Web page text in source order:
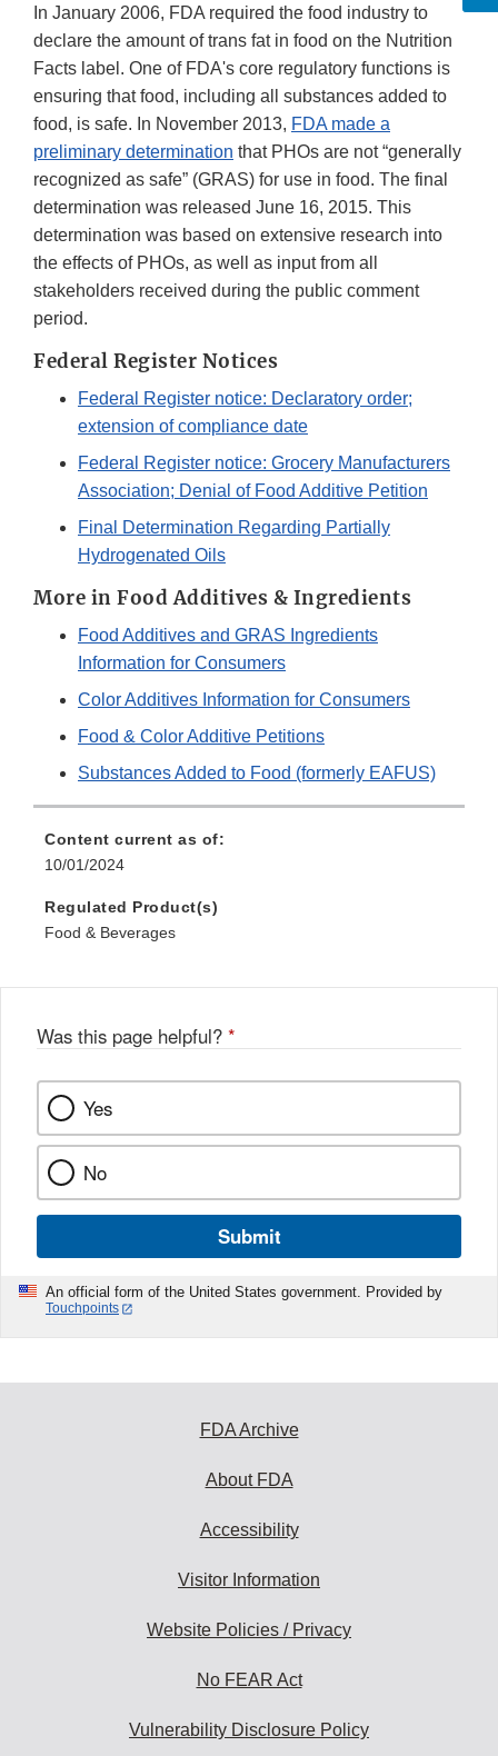
In January 2006, FDA required the food industry to
declare the amount of trans fat in food on the Nutrition
Facts label. One of FDA's core regulatory functions is
ensuring that food, including all substances added to
food, is safe. In November 2013, FDA made a
preliminary determination that PHOs are not “generally
recognized as safe” (GRAS) for use in food. The final
determination was released June 16, 2015. This
determination was based on extensive research into
the effects of PHOs, as well as input from all
stakeholders received during the public comment
period.
Federal Register Notices
Federal Register notice: Declaratory order;
extension of compliance date
Federal Register notice: Grocery Manufacturers
Association; Denial of Food Additive Petition
Final Determination Regarding Partially
Hydrogenated Oils
More in Food Additives & Ingredients
Food Additives and GRAS Ingredients
Information for Consumers
Color Additives Information for Consumers
Food & Color Additive Petitions
Substances Added to Food (formerly EAFUS)
Content current as of:
10/01/2024
Regulated Product(s)
Food & Beverages
Was this page helpful? *
Yes
No
Submit
An official form of the United States government. Provided by
Touchpoints
FDA Archive
About FDA
Accessibility
Visitor Information
Website Policies / Privacy
No FEAR Act
Vulnerability Disclosure Policy